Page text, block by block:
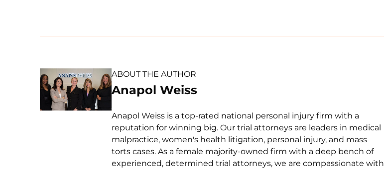
ABOUT THE AUTHOR
Anapol Weiss
Anapol Weiss is a top-rated national personal injury firm with a
reputation for winning big. Our trial attorneys are leaders in medical
malpractice, women's health litigation, personal injury, and mass
torts cases. As a female majority-owned firm with a deep bench of
experienced, determined trial attorneys, we are compassionate with